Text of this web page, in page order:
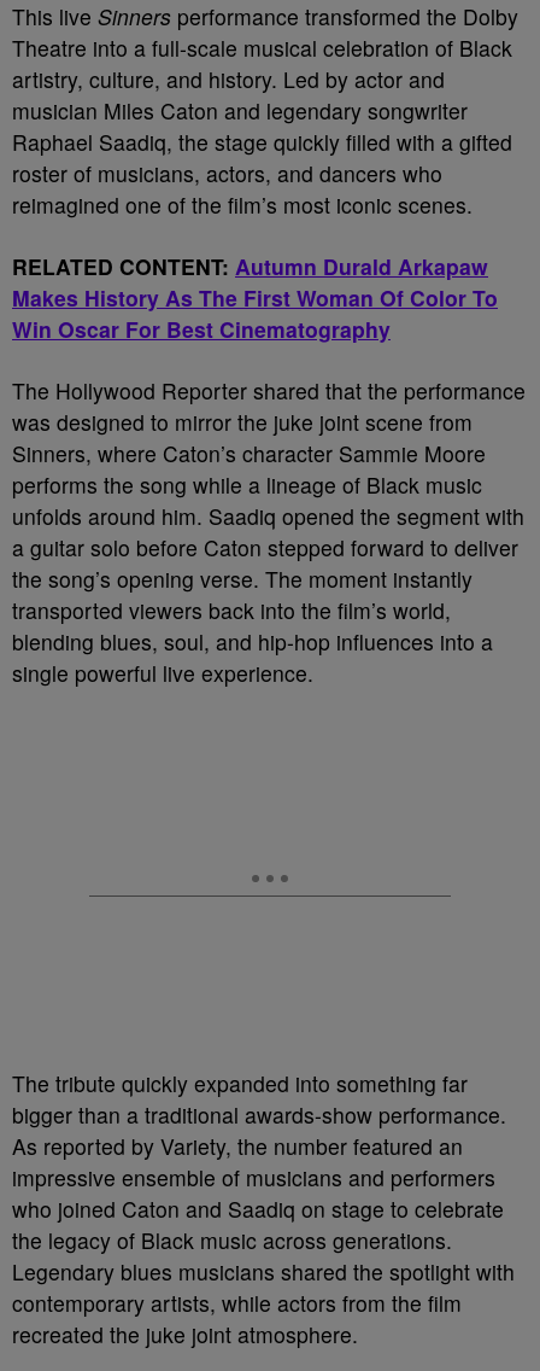
This live Sinners performance transformed the Dolby
Theatre into a full-scale musical celebration of Black
artistry, culture, and history. Led by actor and
musician Miles Caton and legendary songwriter
Raphael Saadiq, the stage quickly filled with a gifted
roster of musicians, actors, and dancers who
reimagined one of the film’s most iconic scenes.
RELATED CONTENT: Autumn Durald Arkapaw
Makes History As The First Woman Of Color To
Win Oscar For Best Cinematography
The Hollywood Reporter shared that the performance
was designed to mirror the juke joint scene from
Sinners, where Caton’s character Sammie Moore
performs the song while a lineage of Black music
unfolds around him. Saadiq opened the segment with
a guitar solo before Caton stepped forward to deliver
the song’s opening verse. The moment instantly
transported viewers back into the film’s world,
blending blues, soul, and hip-hop influences into a
single powerful live experience.
The tribute quickly expanded into something far
bigger than a traditional awards-show performance.
As reported by Variety, the number featured an
impressive ensemble of musicians and performers
who joined Caton and Saadiq on stage to celebrate
the legacy of Black music across generations.
Legendary blues musicians shared the spotlight with
contemporary artists, while actors from the film
recreated the juke joint atmosphere.